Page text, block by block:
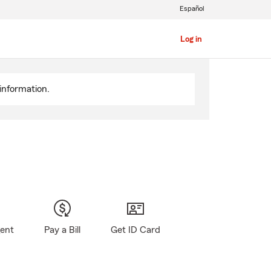
Log in
Español
Pay a Bill Get ID Card